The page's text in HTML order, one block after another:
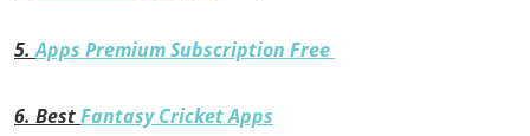
5.Apps Premium Subscription Free
6. BestFantasy Cricket Apps